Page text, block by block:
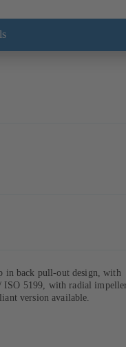
in back pull-out design, with
5199, with radial
version available.